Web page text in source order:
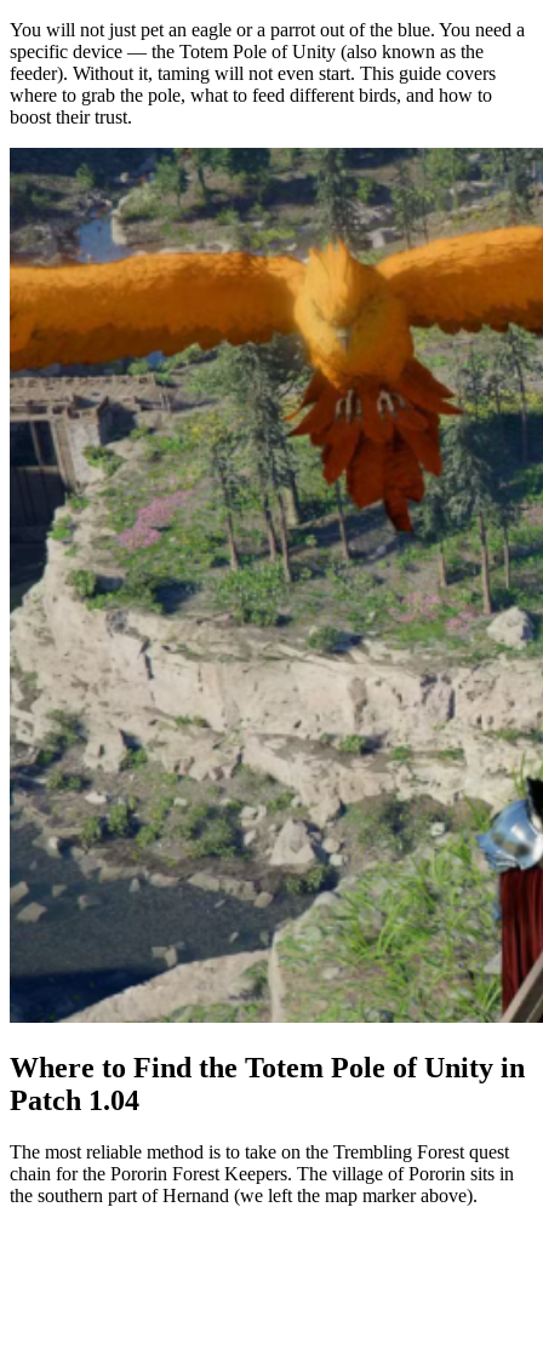
You will not just pet an eagle or a parrot out of the blue. You need a
specific device — the Totem Pole of Unity (also known as the
feeder). Without it, taming will not even start. This guide covers
where to grab the pole, what to feed different birds, and how to
boost their trust.
Where to Find the Totem Pole of Unity in
Patch 1.04
The most reliable method is to take on the Trembling Forest quest
chain for the Pororin Forest Keepers. The village of Pororin sits in
the southern part of Hernand (we left the map marker above).